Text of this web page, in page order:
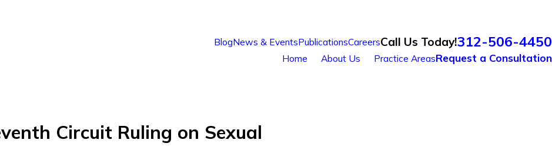
BlogNews & EventsPublicationsCareersCall Us Today!312-506-4450
Home About Us Practice AreasRequest a Consultation
Circuit Ruling on Sexual